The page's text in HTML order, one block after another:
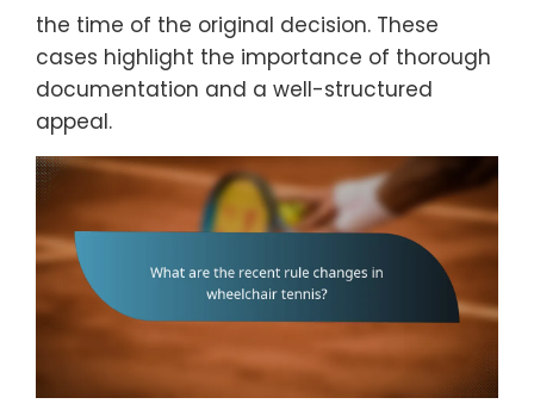
the time of the original decision. These
cases highlight the importance of thorough
documentation and a well-structured
appeal.